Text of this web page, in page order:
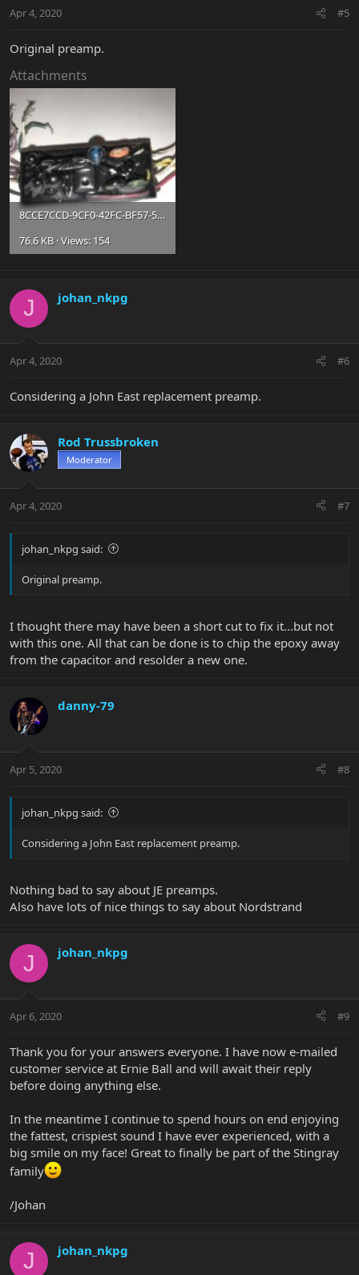
Apr 4, 2020 #5
Original preamp.
Attachments
8CCE7CCD-9CF0-42FC-BF57-5F97523666B6.jpg
76.6 KB · Views: 154
J johan_nkpg
Apr 4, 2020 #6
Considering a John East replacement preamp.
Rod Trussbroken
Moderator
Apr 4, 2020 #7
johan_nkpg said:
Original preamp.
I thought there may have been a short cut to fix it...but not
with this one. All that can be done is to chip the epoxy away
from the capacitor and resolder a new one.
danny-79
Apr 5, 2020 #8
johan_nkpg said:
Considering a John East replacement preamp.
Nothing bad to say about JE preamps.
Also have lots of nice things to say about Nordstrand
J johan_nkpg
Apr 6, 2020 #9
Thank you for your answers everyone. I have now e-mailed
customer service at Ernie Ball and will await their reply
before doing anything else.
In the meantime I continue to spend hours on end enjoying
the fattest, crispiest sound I have ever experienced, with a
big smile on my face! Great to finally be part of the Stingray
family
/Johan
J johan_nkpg